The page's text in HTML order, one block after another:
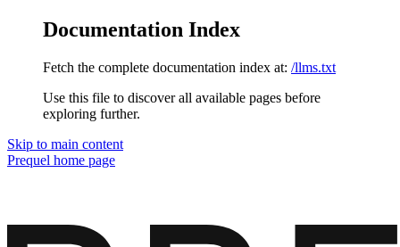
Documentation Index
Fetch the complete documentation index at: /llms.txt
Use this file to discover all available pages before
exploring further.
Skip to main content
Prequel home page